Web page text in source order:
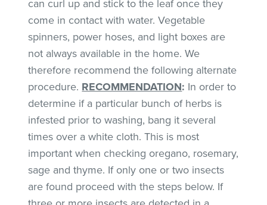
can curl up and stick to the leaf once they
come in contact with water. Vegetable
spinners, power hoses, and light boxes are
not always available in the home. We
therefore recommend the following alternate
procedure. RECOMMENDATION: In order to
determine if a particular bunch of herbs is
infested prior to washing, bang it several
times over a white cloth. This is most
important when checking oregano, rosemary,
sage and thyme. If only one or two insects
are found proceed with the steps below. If